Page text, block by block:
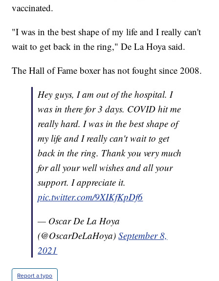
vaccinated.
"I was in the best shape of my life and I really can't
wait to get back in the ring," De La Hoya said.
The Hall of Fame boxer has not fought since 2008.
Hey guys, I am out of the hospital. I
was in there for 3 days. COVID hit me
really hard. I was in the best shape of
my life and I really can't wait to get
back in the ring. Thank you very much
for all your well wishes and all your
support. I appreciate it.
pic.twitter.com/9XIKfKpDf6
— Oscar De La Hoya
(@OscarDeLaHoya)September 8,
2021
Report a typo